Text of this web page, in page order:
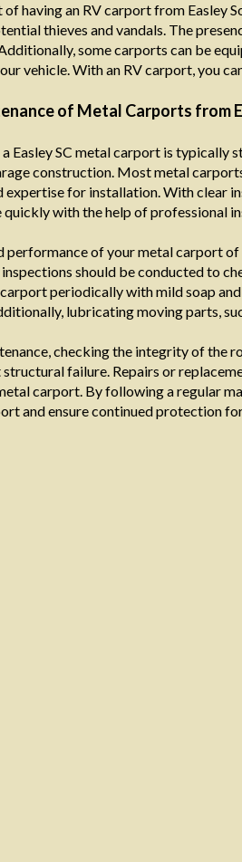
having an RV carport from Easley
thieves and vandals. The
some carports can be
vehicle. With an RV carport, you
of Metal Carports from
Easley SC metal carport is
construction. Most metal
expertise for installation. With clear
with the help of professional
performance of your metal carport
should be conducted to
periodically with mild soap
lubricating moving parts,
checking the integrity of the
structural failure. Repairs or
carport. By following a regular
and ensure continued protection